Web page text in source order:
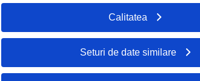
Calitatea
Seturi de date similare